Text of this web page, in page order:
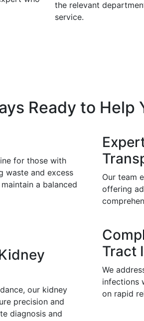
the relevant
service.
Ready to Help
for those with
waste and excess
a balanced
Our team
offering
our kidney
precision and
diagnosis and
Tract
We
infections
on rapid